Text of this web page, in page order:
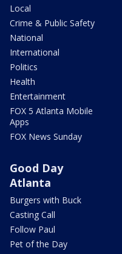
Local
Crime & Public Safety
National
International
Politics
Health
Entertainment
FOX 5 Atlanta Mobile
Apps
FOX News Sunday
Good Day
Atlanta
Burgers with Buck
Casting Call
Follow Paul
Pet of the Day